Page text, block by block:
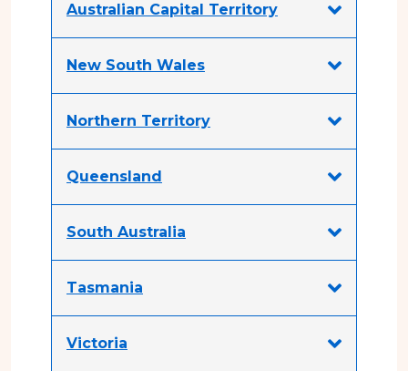
Australian Capital Territory
New South Wales
Northern Territory
Queensland
South Australia
Tasmania
Victoria